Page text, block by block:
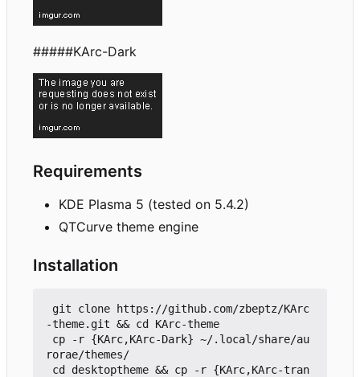
#####KArc-Dark
Requirements
KDE Plasma 5 (tested on 5.4.2)
QTCurve theme engine
Installation
-theme.git && cd KArc-theme
rorae/themes/